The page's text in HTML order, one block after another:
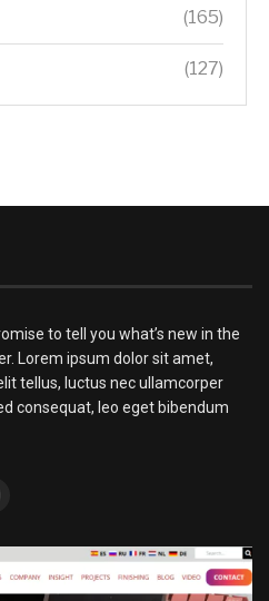
(165)
(127)
to tell you what’s new in the
Lorem ipsum dolor sit amet,
tellus, luctus nec ullamcorper
consequat, leo eget bibendum